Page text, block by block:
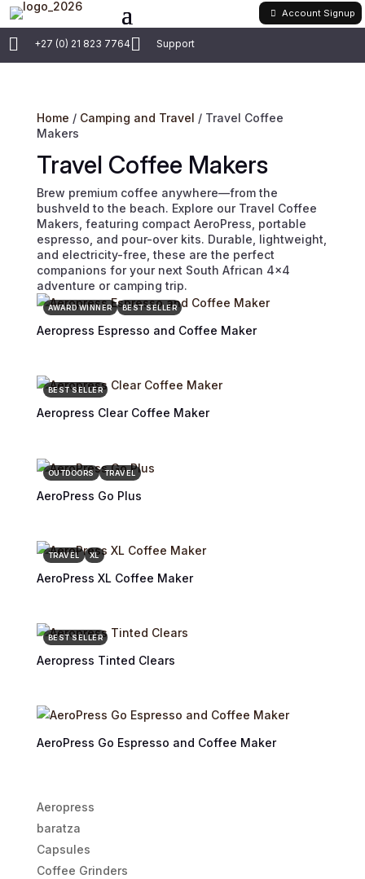
 +27 (0) 21 823 7764 Support
Account Signup
Home / Camping and Travel / Travel Coffee
Makers
Travel Coffee Makers
Brew premium coffee anywhere—from the
bushveld to the beach. Explore our Travel Coffee
Makers, featuring compact AeroPress, portable
espresso, and pour-over kits. Durable, lightweight,
and electricity-free, these are the perfect
companions for your next South African 4×4
adventure or camping trip.
AWARD WINNER BEST SELLER
Aeropress Espresso and Coffee Maker
BEST SELLER
Aeropress Clear Coffee Maker
OUTDOORS TRAVEL
AeroPress Go Plus
TRAVEL XL
AeroPress XL Coffee Maker
BEST SELLER
Aeropress Tinted Clears
AeroPress Go Espresso and Coffee Maker
Aeropress
baratza
Capsules
Coffee Grinders